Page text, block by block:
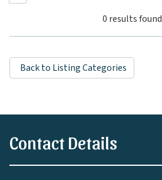
0 results found
Back to Listing Categories
Contact Details